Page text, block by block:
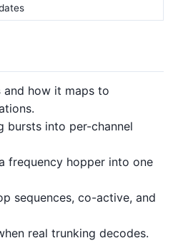
and how it maps to
bursts into per-channel
frequency hopper into one
sequences, co-active, and
real trunking decodes.